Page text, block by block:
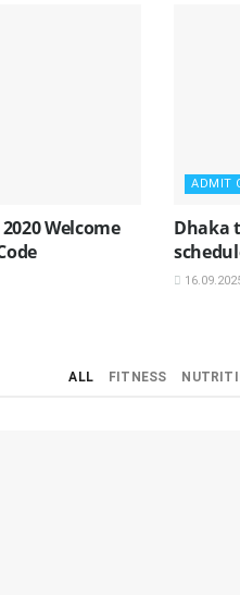
Welcome
ADMIT
Dhaka
ALL FITNESS